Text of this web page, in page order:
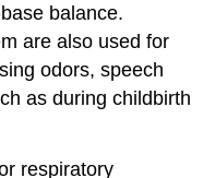
balance.
are also used for
odors, speech
as during childbirth
respiratory